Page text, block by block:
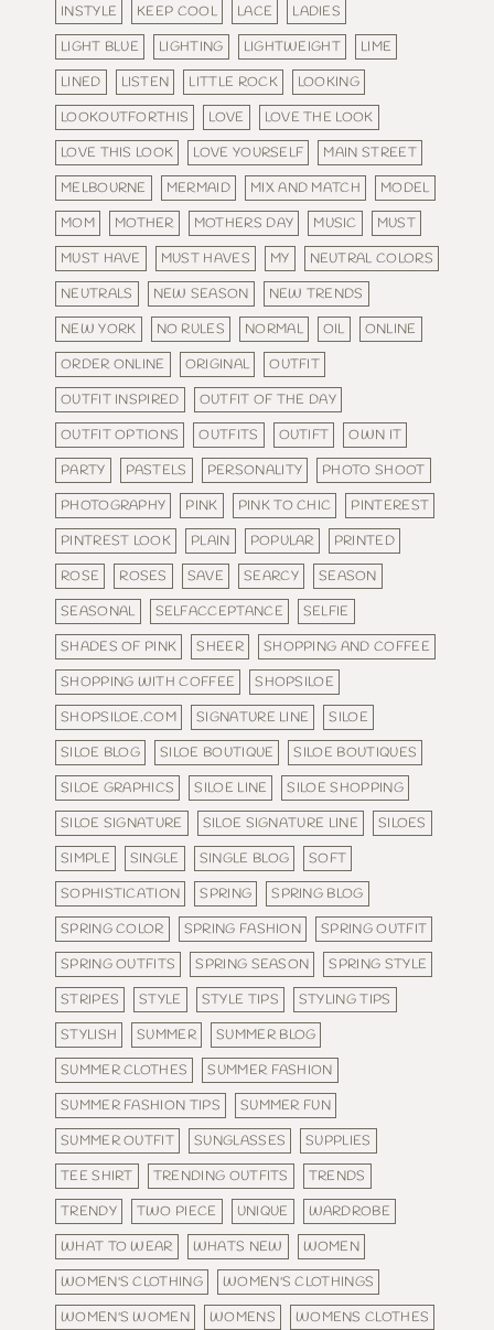
INSTYLE
KEEP COOL LACE
LADIES
LIGHT BLUE
LIGHTING LIGHTWEIGHT
LIME
LINED
LISTEN LITTLE ROCK
LOOKING
LOOKOUTFORTHIS
LOVE
LOVE THE LOOK
LOVE THIS LOOK
LOVE YOURSELF
MAIN STREET
MELBOURNE
MERMAID MIX AND MATCH
MODEL
MOM
MOTHER MOTHERS DAY MUSIC
MUST
MUST HAVE
MUST HAVES MY
NEUTRAL COLORS
NEUTRALS
NEW SEASON
NEW TRENDS
NEW YORK
NO RULES NORMAL OIL
ONLINE
ORDER ONLINE
ORIGINAL
OUTFIT
OUTFIT INSPIRED
OUTFIT OF THE DAY
OUTFIT OPTIONS
OUTFITS OUTIFT
OWN IT
PARTY
PASTELS PERSONALITY
PHOTO SHOOT
PHOTOGRAPHY
PINK PINK TO CHIC
PINTEREST
PINTREST LOOK
PLAIN POPULAR
PRINTED
ROSE
ROSES SAVE SEARCY
SEASON
SEASONAL
SELFACCEPTANCE
SELFIE
SHADES OF PINK
SHEER
SHOPPING AND COFFEE
SHOPPING WITH COFFEE
SHOPSILOE
SHOPSILOE.COM
SIGNATURE LINE
SILOE
SILOE BLOG
SILOE BOUTIQUE
SILOE BOUTIQUES
SILOE GRAPHICS
SILOE LINE
SILOE SHOPPING
SILOE SIGNATURE
SILOE SIGNATURE LINE
SILOES
SIMPLE
SINGLE SINGLE BLOG
SOFT
SOPHISTICATION
SPRING
SPRING BLOG
SPRING COLOR
SPRING FASHION
SPRING OUTFIT
SPRING OUTFITS
SPRING SEASON
SPRING STYLE
STRIPES
STYLE STYLE TIPS
STYLING TIPS
STYLISH
SUMMER
SUMMER BLOG
SUMMER CLOTHES
SUMMER FASHION
SUMMER FASHION TIPS
SUMMER FUN
SUMMER OUTFIT
SUNGLASSES
SUPPLIES
TEE SHIRT
TRENDING OUTFITS
TRENDS
TRENDY
TWO PIECE UNIQUE
WARDROBE
WHAT TO WEAR
WHATS NEW
WOMEN
WOMEN'S CLOTHING
WOMEN'S CLOTHINGS
WOMEN'S WOMEN
WOMENS
WOMENS CLOTHES